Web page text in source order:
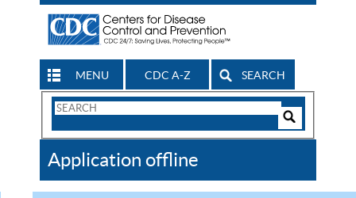
MENU CDC A-Z SEARCH
Search
CDC
Application offline